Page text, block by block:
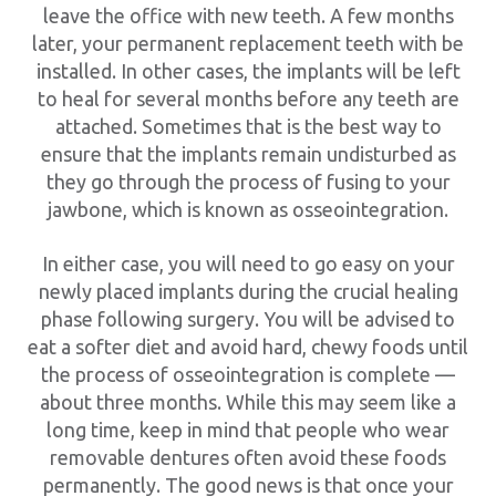
leave the office with new teeth. A few months
later, your permanent replacement teeth with be
installed. In other cases, the implants will be left
to heal for several months before any teeth are
attached. Sometimes that is the best way to
ensure that the implants remain undisturbed as
they go through the process of fusing to your
jawbone, which is known as osseointegration.
In either case, you will need to go easy on your
newly placed implants during the crucial healing
phase following surgery. You will be advised to
eat a softer diet and avoid hard, chewy foods until
the process of osseointegration is complete —
about three months. While this may seem like a
long time, keep in mind that people who wear
removable dentures often avoid these foods
permanently. The good news is that once your